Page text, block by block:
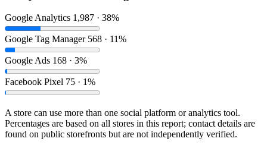
Google Analytics 1,987 · 38%
Google Tag Manager 568 · 11%
Google Ads 168 · 3%
Facebook Pixel 75 · 1%
A store can use more than one social platform or analytics tool.
Percentages are based on all stores in this report; contact details are
found on public storefronts but are not independently verified.